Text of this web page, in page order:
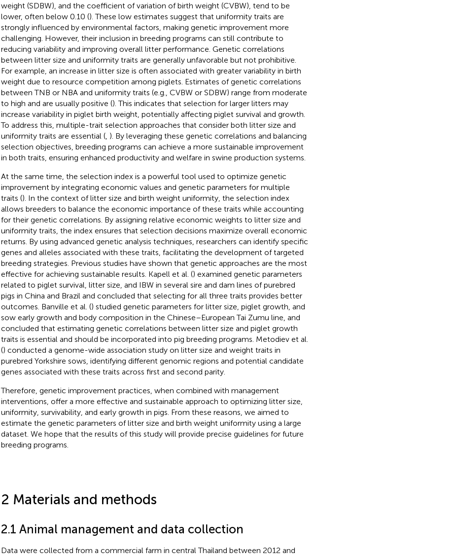
weight (SDBW), and the coefficient of variation of birth weight (CVBW), tend to be
lower, often below 0.10 (). These low estimates suggest that uniformity traits are
strongly influenced by environmental factors, making genetic improvement more
challenging. However, their inclusion in breeding programs can still contribute to
reducing variability and improving overall litter performance. Genetic correlations
between litter size and uniformity traits are generally unfavorable but not prohibitive.
For example, an increase in litter size is often associated with greater variability in birth
weight due to resource competition among piglets. Estimates of genetic correlations
between TNB or NBA and uniformity traits (e.g., CVBW or SDBW) range from moderate
to high and are usually positive (). This indicates that selection for larger litters may
increase variability in piglet birth weight, potentially affecting piglet survival and growth.
To address this, multiple-trait selection approaches that consider both litter size and
uniformity traits are essential (, ). By leveraging these genetic correlations and balancing
selection objectives, breeding programs can achieve a more sustainable improvement
in both traits, ensuring enhanced productivity and welfare in swine production systems.
At the same time, the selection index is a powerful tool used to optimize genetic
improvement by integrating economic values and genetic parameters for multiple
traits (). In the context of litter size and birth weight uniformity, the selection index
allows breeders to balance the economic importance of these traits while accounting
for their genetic correlations. By assigning relative economic weights to litter size and
uniformity traits, the index ensures that selection decisions maximize overall economic
returns. By using advanced genetic analysis techniques, researchers can identify specific
genes and alleles associated with these traits, facilitating the development of targeted
breeding strategies. Previous studies have shown that genetic approaches are the most
effective for achieving sustainable results. Kapell et al. () examined genetic parameters
related to piglet survival, litter size, and IBW in several sire and dam lines of purebred
pigs in China and Brazil and concluded that selecting for all three traits provides better
outcomes. Banville et al. () studied genetic parameters for litter size, piglet growth, and
sow early growth and body composition in the Chinese–European Tai Zumu line, and
concluded that estimating genetic correlations between litter size and piglet growth
traits is essential and should be incorporated into pig breeding programs. Metodiev et al.
() conducted a genome-wide association study on litter size and weight traits in
purebred Yorkshire sows, identifying different genomic regions and potential candidate
genes associated with these traits across first and second parity.
Therefore, genetic improvement practices, when combined with management
interventions, offer a more effective and sustainable approach to optimizing litter size,
uniformity, survivability, and early growth in pigs. From these reasons, we aimed to
estimate the genetic parameters of litter size and birth weight uniformity using a large
dataset. We hope that the results of this study will provide precise guidelines for future
breeding programs.
2 Materials and methods
2.1 Animal management and data collection
Data were collected from a commercial farm in central Thailand between 2012 and